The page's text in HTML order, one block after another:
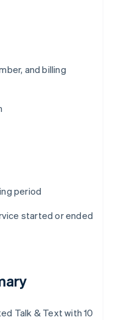
and billing
period
started or ended
Talk & Text with 10